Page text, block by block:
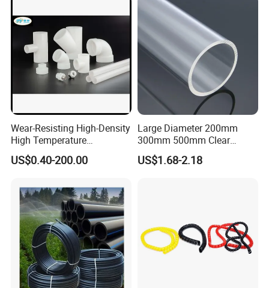
Wear-Resisting High-Density
High Temperature
Resistance PE-Rt Pipe
Fittings, Plastic Pipe Fitting,
Water etc
US$0.40-200.00
Large Diameter 200mm
300mm 500mm Clear
Plastic Acrylic Cylinder
Transparent Cast Acrylic
US$1.68-2.18